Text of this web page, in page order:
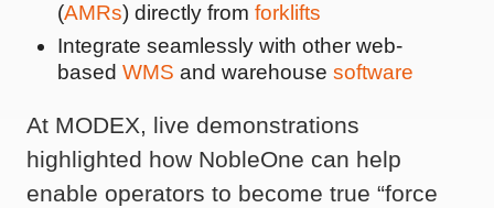
(AMRs) directly from forklifts
Integrate seamlessly with other web-
based WMS and warehouse software
At MODEX, live demonstrations
highlighted how NobleOne can help
enable operators to become true “force